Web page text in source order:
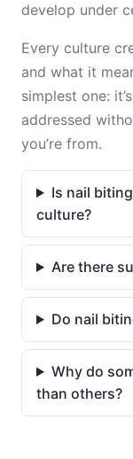
develop under
Every culture
and what it
simplest one:
addressed
you’re from.
Is nail
culture?
Are there
Do nail
Why do
than others?